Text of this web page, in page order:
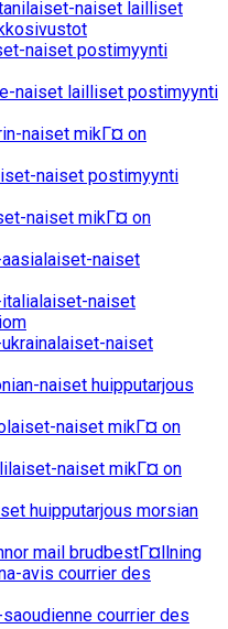
naiset lailliset
naiset postimyynti
naiset lailliset postimyynti
naiset mikГ¤ on
naiset postimyynti
naiset mikГ¤ on
naiset
naiset
naiset
naiset huipputarjous
naiset mikГ¤ on
naiset mikГ¤ on
huipputarjous morsian
mail brudbestГ¤llning
avis courrier des
courrier des